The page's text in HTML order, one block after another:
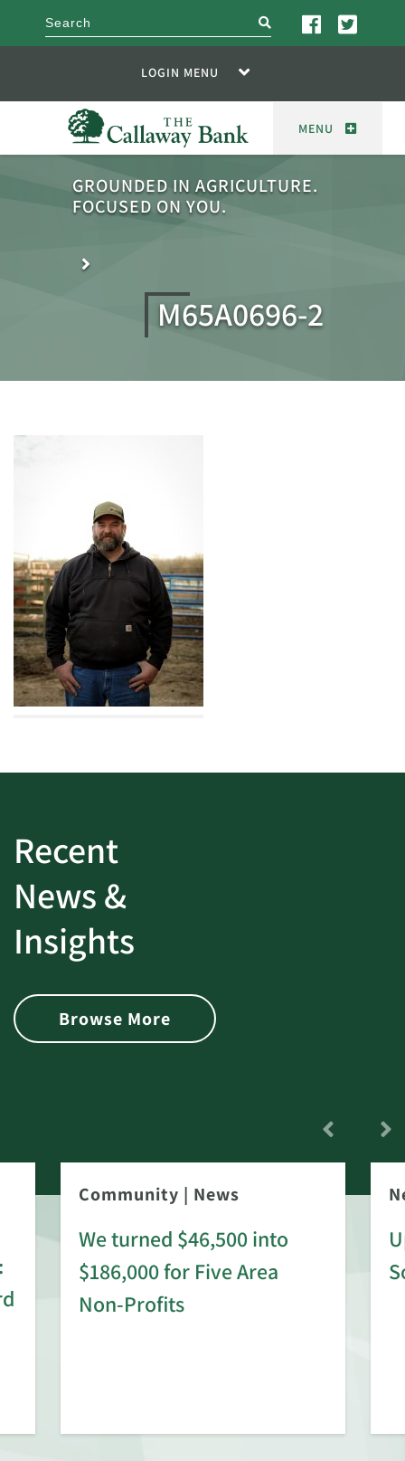
search
LOGIN MENU
MENU
GROUNDED IN AGRICULTURE.
FOCUSED ON YOU.
M65A0696-2
Recent
News &
Insights
Browse More
Community | News
We turned $46,500 into
$186,000 for Five Area
Non-Profits